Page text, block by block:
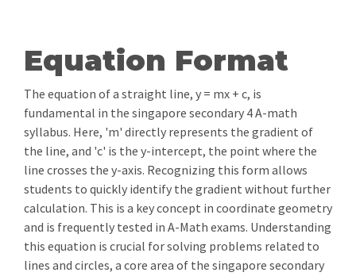
Equation Format
The equation of a straight line, y = mx + c, is
fundamental in the singapore secondary 4 A-math
syllabus. Here, 'm' directly represents the gradient of
the line, and 'c' is the y-intercept, the point where the
line crosses the y-axis. Recognizing this form allows
students to quickly identify the gradient without further
calculation. This is a key concept in coordinate geometry
and is frequently tested in A-Math exams. Understanding
this equation is crucial for solving problems related to
lines and circles, a core area of the singapore secondary